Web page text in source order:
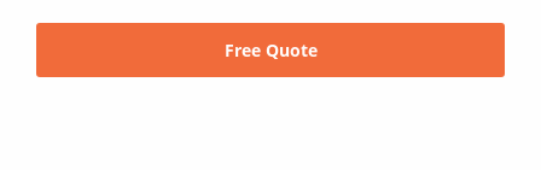
Free Quote